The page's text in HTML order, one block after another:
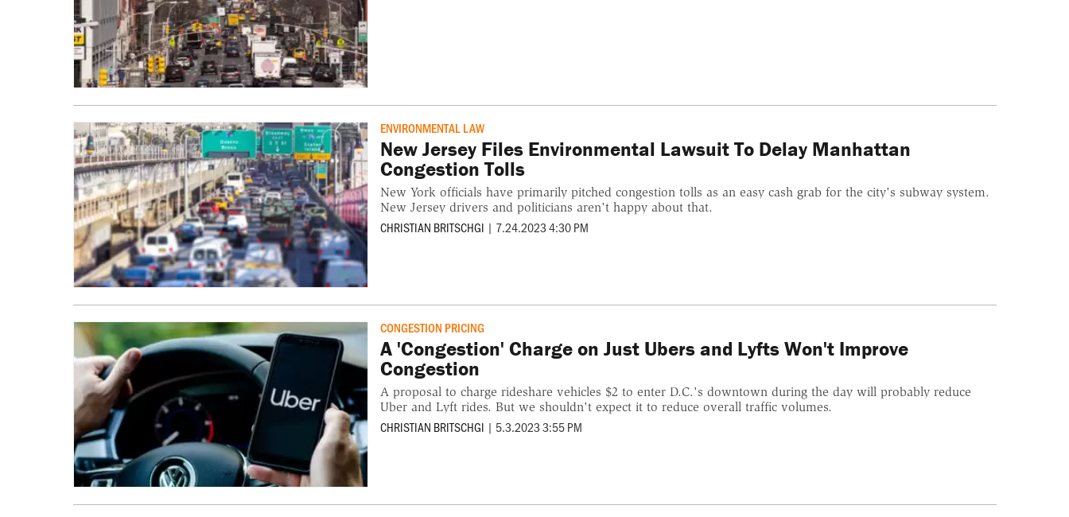
ENVIRONMENTAL LAW
New Jersey Files Environmental Lawsuit To Delay Manhattan
Congestion Tolls
New York officials have primarily pitched congestion tolls as an easy cash grab for the city's subway system.
New Jersey drivers and politicians aren't happy about that.
CHRISTIAN BRITSCHGI | 7.24.2023 4:30 PM
CONGESTION PRICING
A 'Congestion' Charge on Just Ubers and Lyfts Won't Improve
Congestion
A proposal to charge rideshare vehicles $2 to enter D.C.'s downtown during the day will probably reduce
Uber and Lyft rides. But we shouldn't expect it to reduce overall traffic volumes.
CHRISTIAN BRITSCHGI | 5.3.2023 3:55 PM